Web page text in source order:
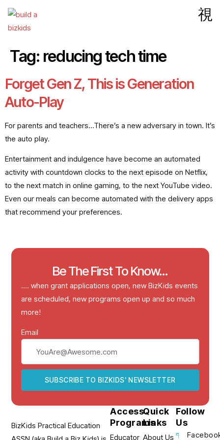
Tag: reducing tech time
Forget Gen Z, This is Generation
Auto-Play
For parents and teachers…There’s a new adversary in town. It’s
the auto play.
Entertainment and indulgence have become an automated
activity with countdown clocks to the next episode on Netflix,
to the next match in online gaming, to the next YouTube video.
Even our meals can become automated with the delivery apps
that recommend your preferences.
Be The First To Know...
…. when grant applications open, new BizKids events
are scheduled, new programs open up and so much
more!
Email
SUBSCRIBE TO BIZKIDS' NEWSLETTER
BizKids Practical Education
Access
Programs
Educator
Quick
Links
About Us
Follow
Us